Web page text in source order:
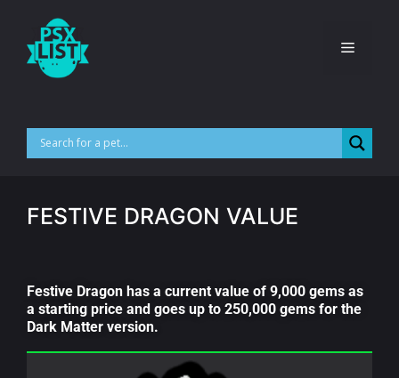
FESTIVE DRAGON VALUE
Festive Dragon has a current value of 9,000 gems as
a starting price and goes up to 250,000 gems for the
Dark Matter version.